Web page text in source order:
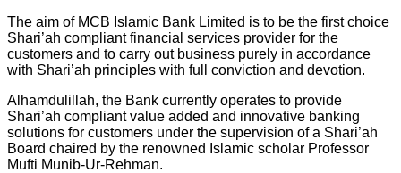
The aim of MCB Islamic Bank Limited is to be the first choice
Shari’ah compliant financial services provider for the
customers and to carry out business purely in accordance
with Shari’ah principles with full conviction and devotion.
Alhamdulillah, the Bank currently operates to provide
Shari’ah compliant value added and innovative banking
solutions for customers under the supervision of a Shari’ah
Board chaired by the renowned Islamic scholar Professor
Mufti Munib-Ur-Rehman.